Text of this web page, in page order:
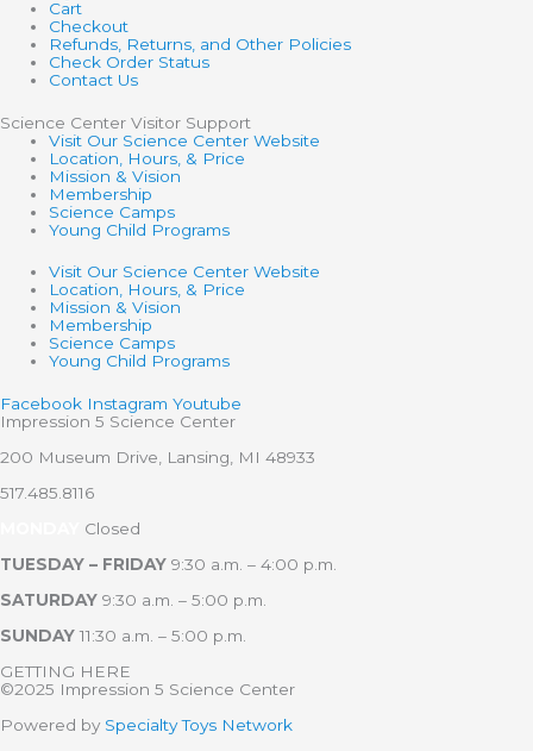
Cart
Checkout
Refunds, Returns, and Other Policies
Check Order Status
Contact Us
Science Center Visitor Support
Visit Our Science Center Website
Location, Hours, & Price
Mission & Vision
Membership
Science Camps
Young Child Programs
Visit Our Science Center Website
Location, Hours, & Price
Mission & Vision
Membership
Science Camps
Young Child Programs
Facebook Instagram Youtube
Impression 5 Science Center
200 Museum Drive, Lansing, MI 48933
517.485.8116
Closed
TUESDAY – FRIDAY 9:30 a.m. – 4:00 p.m.
SATURDAY 9:30 a.m. – 5:00 p.m.
SUNDAY 11:30 a.m. – 5:00 p.m.
GETTING HERE
©2025 Impression 5 Science Center
Powered by Specialty Toys Network